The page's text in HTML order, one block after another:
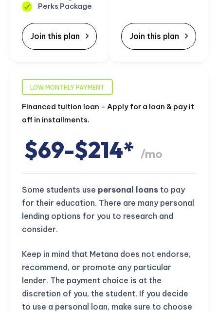
Perks Package
Join this plan Join this plan
LOW MONTHLY PAYMENT
Financed tuition loan - Apply for a loan & pay it
off in installments.
$69-$214* /mo
Some students use personal loans to pay
for their education. There are many personal
lending options for you to research and
consider.
Keep in mind that Metana does not endorse,
recommend, or promote any particular
lender. The payment choice is at the
discretion of you, the student. If you decide
to use a personal loan, make sure to choose